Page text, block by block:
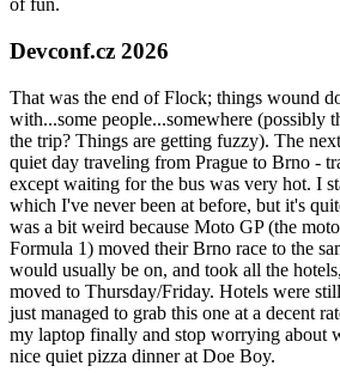
of fun.
Devconf.cz 2026
That was the end of Flock; things wound
with...some people...somewhere (possibly
the trip? Things are getting fuzzy). The
quiet day traveling from Prague to Brno -
except waiting for the bus was very hot. I
which I've never been at before, but it's
was a bit weird because Moto GP (the
Formula 1) moved their Brno race to the
would usually be on, and took all the
moved to Thursday/Friday. Hotels were
just managed to grab this one at a decent
my laptop finally and stop worrying about
nice quiet pizza dinner at Doe Boy.